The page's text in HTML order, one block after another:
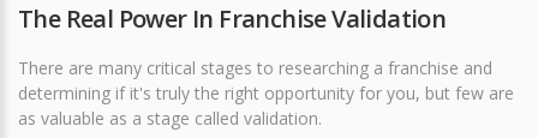
The Real Power In Franchise Validation
There are many critical stages to researching a franchise and
determining if it's truly the right opportunity for you, but few are
as valuable as a stage called validation.